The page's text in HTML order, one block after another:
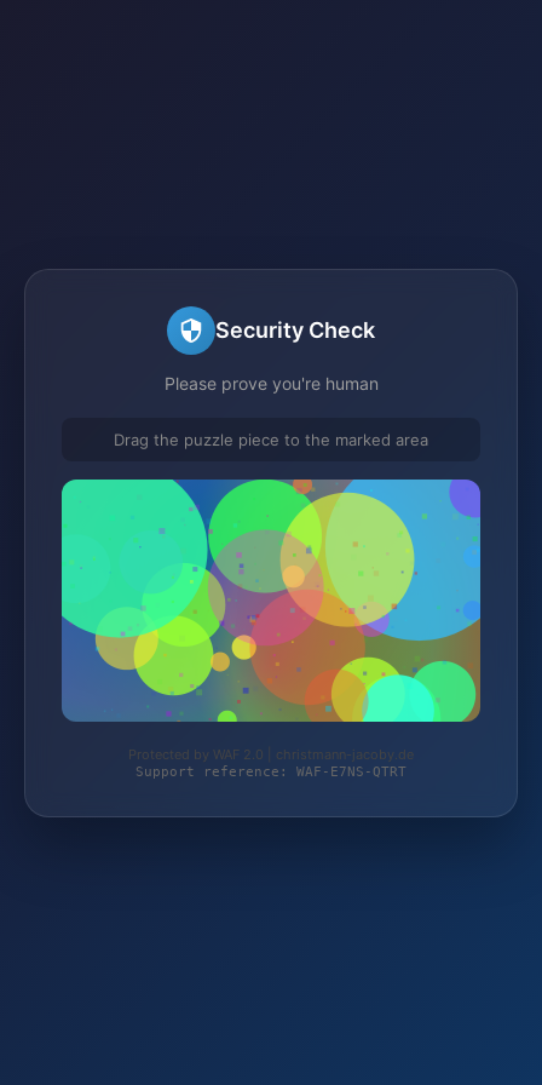
Security Check
Please prove you're human
Drag the puzzle piece to the marked area
Protected by WAF 2.0 | christmann-jacoby.de
Support reference: WAF-E7NS-QTRT